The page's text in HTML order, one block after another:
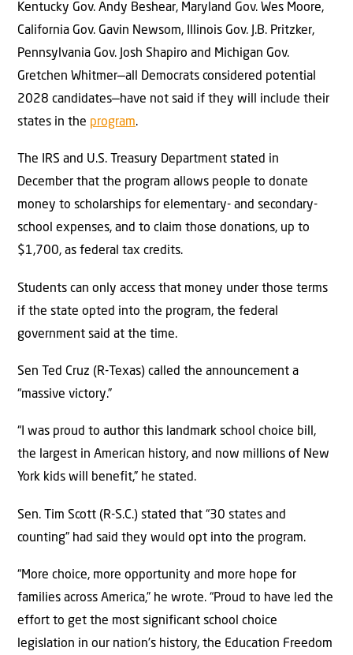
Kentucky Gov. Andy Beshear, Maryland Gov. Wes Moore,
California Gov. Gavin Newsom, Illinois Gov. J.B. Pritzker,
Pennsylvania Gov. Josh Shapiro and Michigan Gov.
Gretchen Whitmer—all Democrats considered potential
2028 candidates—have not said if they will include their
states in the program.
The IRS and U.S. Treasury Department stated in
December that the program allows people to donate
money to scholarships for elementary- and secondary-
school expenses, and to claim those donations, up to
$1,700, as federal tax credits.
Students can only access that money under those terms
if the state opted into the program, the federal
government said at the time.
Sen Ted Cruz (R-Texas) called the announcement a
“massive victory.”
“I was proud to author this landmark school choice bill,
the largest in American history, and now millions of New
York kids will benefit,” he stated.
Sen. Tim Scott (R-S.C.) stated that “30 states and
counting” had said they would opt into the program.
“More choice, more opportunity and more hope for
families across America,” he wrote. “Proud to have led the
effort to get the most significant school choice
legislation in our nation’s history, the Education Freedom